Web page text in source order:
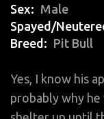
Sex
Male
Spayed/
Breed
Pit Bull
Yes, I know his
probably why he